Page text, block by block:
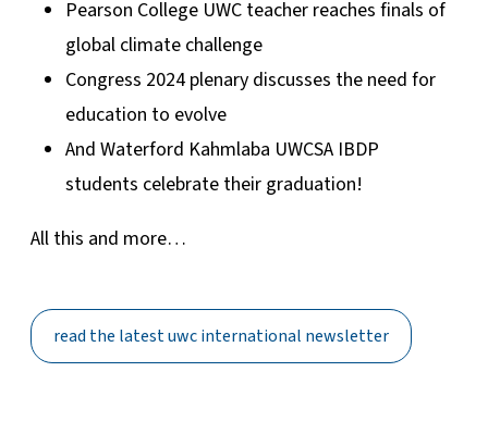
Pearson College UWC teacher reaches finals of
global climate challenge
Congress 2024 plenary discusses the need for
education to evolve
And Waterford Kahmlaba UWCSA IBDP
students celebrate their graduation!
All this and more…
read the latest uwc international newsletter